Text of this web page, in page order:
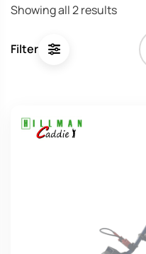
Filter
Showing all 2 resultsSorted
price: